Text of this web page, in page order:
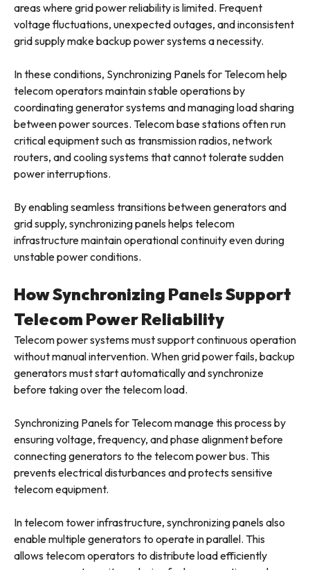
areas where grid power reliability is limited. Frequent
voltage fluctuations, unexpected outages, and inconsistent
grid supply make backup power systems a necessity.
In these conditions, Synchronizing Panels for Telecom help
telecom operators maintain stable operations by
coordinating generator systems and managing load sharing
between power sources. Telecom base stations often run
critical equipment such as transmission radios, network
routers, and cooling systems that cannot tolerate sudden
power interruptions.
By enabling seamless transitions between generators and
grid supply, synchronizing panels helps telecom
infrastructure maintain operational continuity even during
unstable power conditions.
How Synchronizing Panels Support
Telecom Power Reliability
Telecom power systems must support continuous operation
without manual intervention. When grid power fails, backup
generators must start automatically and synchronize
before taking over the telecom load.
Synchronizing Panels for Telecom manage this process by
ensuring voltage, frequency, and phase alignment before
connecting generators to the telecom power bus. This
prevents electrical disturbances and protects sensitive
telecom equipment.
In telecom tower infrastructure, synchronizing panels also
enable multiple generators to operate in parallel. This
allows telecom operators to distribute load efficiently